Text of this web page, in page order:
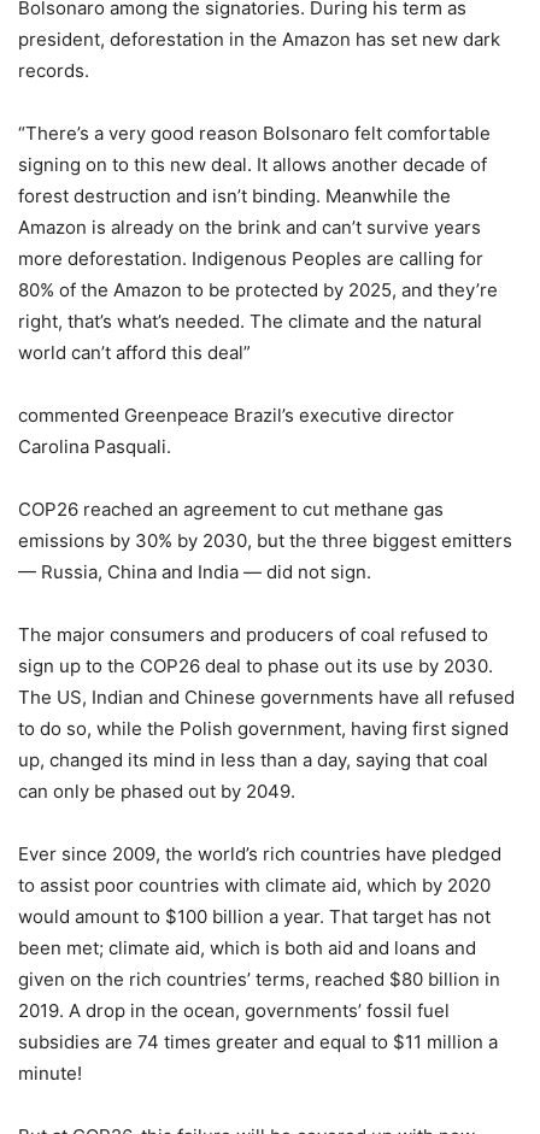
Bolsonaro among the signatories. During his term as
president, deforestation in the Amazon has set new dark
records.
“There’s a very good reason Bolsonaro felt comfortable
signing on to this new deal. It allows another decade of
forest destruction and isn’t binding. Meanwhile the
Amazon is already on the brink and can’t survive years
more deforestation. Indigenous Peoples are calling for
80% of the Amazon to be protected by 2025, and they’re
right, that’s what’s needed. The climate and the natural
world can’t afford this deal”
commented Greenpeace Brazil’s executive director
Carolina Pasquali.
COP26 reached an agreement to cut methane gas
emissions by 30% by 2030, but the three biggest emitters
— Russia, China and India — did not sign.
The major consumers and producers of coal refused to
sign up to the COP26 deal to phase out its use by 2030.
The US, Indian and Chinese governments have all refused
to do so, while the Polish government, having first signed
up, changed its mind in less than a day, saying that coal
can only be phased out by 2049.
Ever since 2009, the world’s rich countries have pledged
to assist poor countries with climate aid, which by 2020
would amount to $100 billion a year. That target has not
been met; climate aid, which is both aid and loans and
given on the rich countries’ terms, reached $80 billion in
2019. A drop in the ocean, governments’ fossil fuel
subsidies are 74 times greater and equal to $11 million a
minute!